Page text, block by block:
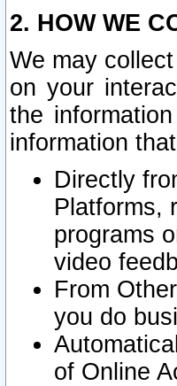
2. HOW WE
We may
on your
the
information
Directly
Platforms,
programs
video
From
you do
of Online